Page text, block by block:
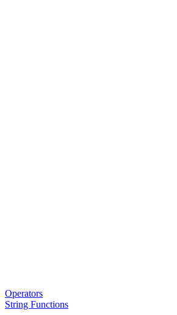
Operators
String Functions